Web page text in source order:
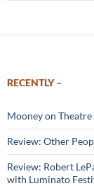
RECENTLY –
Mooney on
Review: Other
Review: Robert
with Luminato